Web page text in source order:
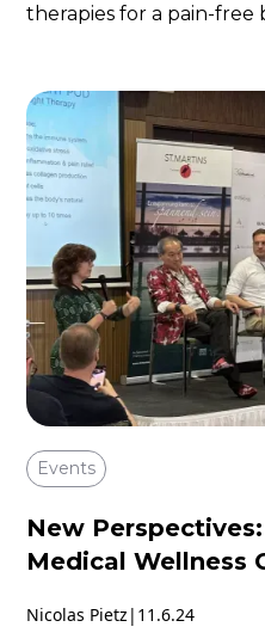
therapies for a pain-free
Events
New
Medical Wellness
Nicolas Pietz | 11.6.24